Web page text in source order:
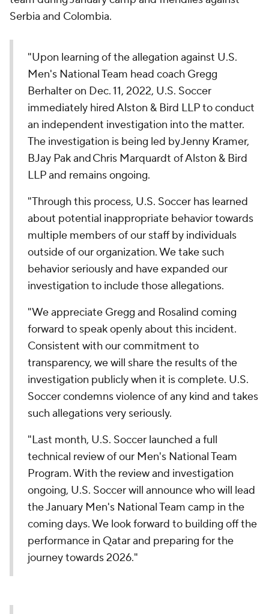
Serbia and Colombia.
"Upon learning of the allegation against U.S.
Men's National Team head coach Gregg
Berhalter on Dec. 11, 2022, U.S. Soccer
immediately hired Alston & Bird LLP to conduct
an independent investigation into the matter.
The investigation is being led by Jenny Kramer,
BJay Pak and Chris Marquardt of Alston & Bird
LLP and remains ongoing.
"Through this process, U.S. Soccer has learned
about potential inappropriate behavior towards
multiple members of our staff by individuals
outside of our organization. We take such
behavior seriously and have expanded our
investigation to include those allegations.
"We appreciate Gregg and Rosalind coming
forward to speak openly about this incident.
Consistent with our commitment to
transparency, we will share the results of the
investigation publicly when it is complete. U.S.
Soccer condemns violence of any kind and takes
such allegations very seriously.
"Last month, U.S. Soccer launched a full
technical review of our Men's National Team
Program. With the review and investigation
ongoing, U.S. Soccer will announce who will lead
the January Men's National Team camp in the
coming days. We look forward to building off the
performance in Qatar and preparing for the
journey towards 2026."